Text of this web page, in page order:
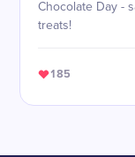
Chocolate Day -
treats!
185